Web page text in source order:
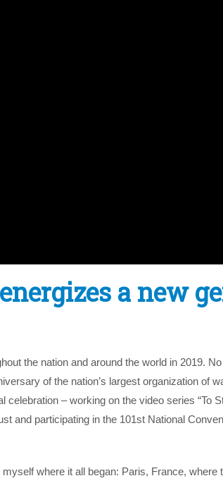
a new
the nation and around the world in 2019.
of the nation’s largest organization of
– working on the video series “To
and participating in the 101st National
where it all began: Paris, France, where